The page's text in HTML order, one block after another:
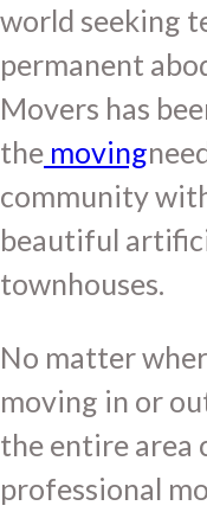
world seeking
permanent
Movers has
the moving
community
beautiful
townhouses.
No matter
moving in or
the entire area
professional